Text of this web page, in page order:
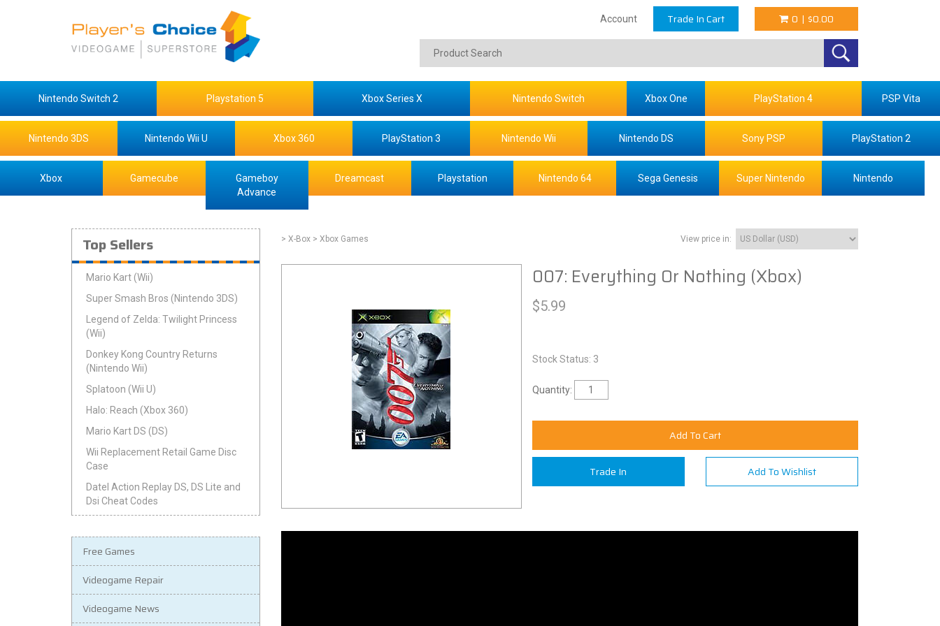
Account Trade In Cart 0 | $0.00
Nintendo Switch 2 Playstation 5 Xbox Series X Nintendo Switch Xbox One PlayStation 4 PSP Vita
Nintendo 3DS Nintendo Wii U Xbox 360 PlayStation 3 Nintendo Wii Nintendo DS Sony PSP PlayStation 2
Xbox Gamecube
Gameboy
Advance
Dreamcast Playstation Nintendo 64 Sega Genesis Super Nintendo Nintendo
Top Sellers
Mario Kart (Wii)
Super Smash Bros (Nintendo 3DS)
Legend of Zelda: Twilight Princess
(Wii)
Donkey Kong Country Returns
(Nintendo Wii)
Splatoon (Wii U)
Halo: Reach (Xbox 360)
Mario Kart DS (DS)
Wii Replacement Retail Game Disc
Case
Datel Action Replay DS, DS Lite and
Dsi Cheat Codes
Free Games
Videogame Repair
Videogame News
> X-Box > Xbox Games View price in:
007: Everything Or Nothing (Xbox)
$5.99
Stock Status: 3
Quantity:
Add To Cart
Trade In Add To Wishlist